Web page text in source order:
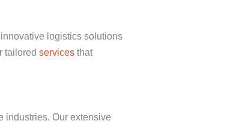
logistics solutions
tailored services that
industries. Our extensive